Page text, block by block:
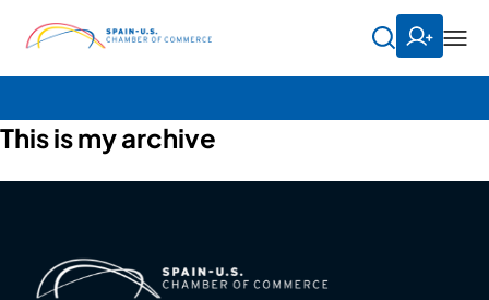
This is my archive